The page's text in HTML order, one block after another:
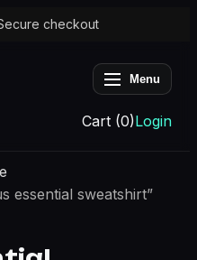
checkout
Menu
Cart (0)Login
essential sweatshirt”